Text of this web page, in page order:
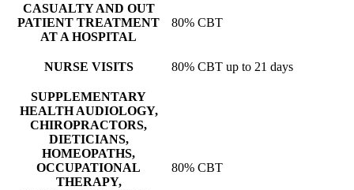
CASUALTY AND OUT
PATIENT TREATMENT
AT A HOSPITAL
80% CBT
NURSE VISITS 80% CBT up to 21 days
SUPPLEMENTARY
HEALTH AUDIOLOGY,
CHIROPRACTORS,
DIETICIANS,
HOMEOPATHS,
OCCUPATIONAL
THERAPY,
80% CBT